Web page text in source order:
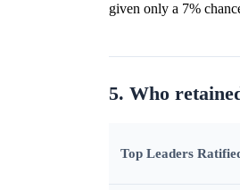
given only a 7%
5. Who
Top Leaders